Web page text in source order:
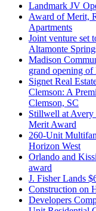
Landmark JV
Award of Merit,
Apartments
Joint venture set
Altamonte
Madison
grand opening
Signet Real
Clemson: A
Clemson, SC
Stillwell at
Merit Award
260-Unit
Horizon West
Orlando and
award
J. Fisher Lands
Construction on
Developers